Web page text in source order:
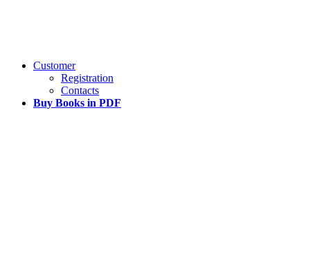
Customer
Registration
Contacts
Buy Books in PDF